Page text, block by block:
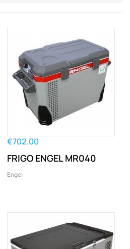
€702.00
FRIGO ENGEL MR040
Engel